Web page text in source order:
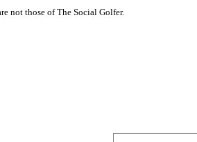
not those of The Social Golfer.